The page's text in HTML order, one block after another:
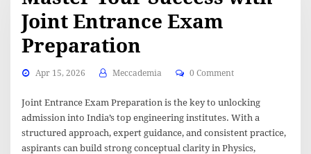
Joint Entrance Exam
Preparation
Apr 15, 2026 Meccademia 0 Comment
Joint Entrance Exam Preparation is the key to unlocking
admission into India’s top engineering institutes. With a
structured approach, expert guidance, and consistent practice,
aspirants can build strong conceptual clarity in Physics,